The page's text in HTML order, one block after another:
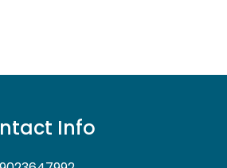
Info